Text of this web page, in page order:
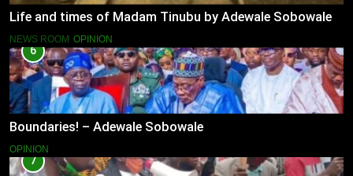
Life and times of Madam Tinubu by Adewale Sobowale
NEWS ROOM OPINION
6
Boundaries! – Adewale Sobowale
OPINION
7